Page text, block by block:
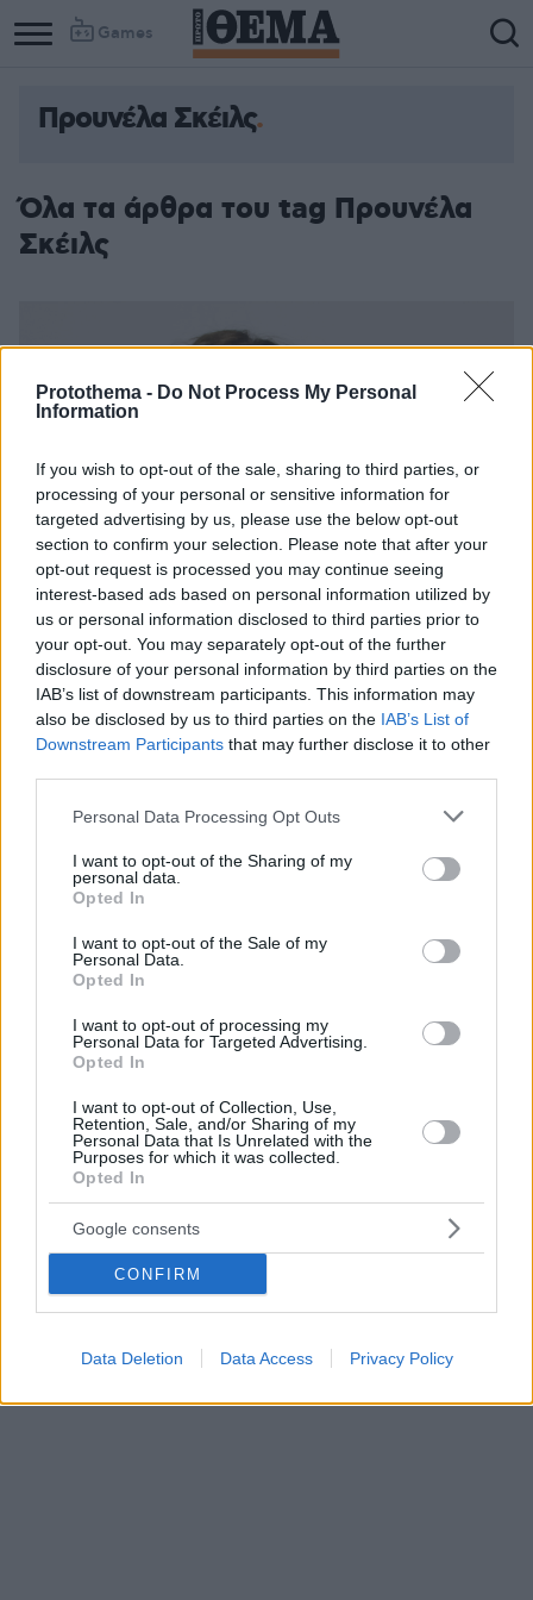
Protothema - Do Not Process My Personal
Information
If you wish to opt-out of the sale, sharing to third parties, or
processing of your personal or sensitive information for
targeted advertising by us, please use the below opt-out
section to confirm your selection. Please note that after your
opt-out request is processed you may continue seeing
interest-based ads based on personal information utilized by
us or personal information disclosed to third parties prior to
your opt-out. You may separately opt-out of the further
disclosure of your personal information by third parties on the
IAB’s list of downstream participants. This information may
also be disclosed by us to third parties on the IAB’s List of
Downstream Participants that may further disclose it to other
Please note that this website/app uses one or more Google
not limited to your visit or usage behaviour. You may click to
grant or deny consent to Google and its third-party tags to
use your data for below specified purposes in below Google
consent section.
Personal Data Processing Opt Outs
I want to opt-out of the Sharing of my
personal data.
Opted In
I want to opt-out of the Sale of my
Personal Data.
Opted In
I want to opt-out of processing my
Personal Data for Targeted Advertising.
Opted In
I want to opt-out of Collection, Use,
Retention, Sale, and/or Sharing of my
Personal Data that Is Unrelated with the
Purposes for which it was collected.
Opted In
Google consents
CONFIRM
Data Deletion Data Access Privacy Policy
Games
Προυνέλα Σκέιλς
Όλα τα άρθρα του tag Προυνέλα
Σκέιλς
Πέθανε η Προυνέλα Σκέιλς, γνωστή για τον ρόλο της
ως «Σίμπιλ» στο «Fawlty Towers»
Η ηθοποιός έφυγε από τη ζωή στα 93 της χρόνια -
Πέθανε ήρεμα στο σπίτι της στο Λονδίνο, αναφέρουν
οι γιοι της σε ανακοίνωσή τους
28.10.2025, 16:05 7